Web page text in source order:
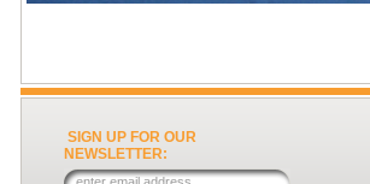
SIGN UP FOR OUR
NEWSLETTER: